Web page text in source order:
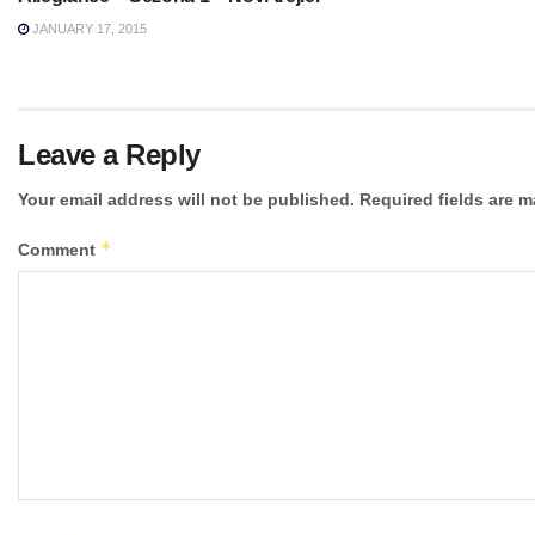
JANUARY 17, 2015
Leave a Reply
Your email address will not be published. Required fields are
Comment *